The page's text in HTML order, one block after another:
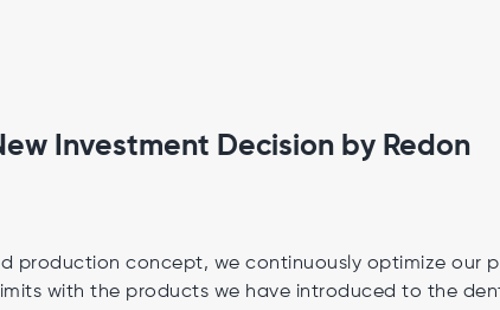
Investment Decision by Redon
production concept, we continuously optimize our
with the products we have introduced to the